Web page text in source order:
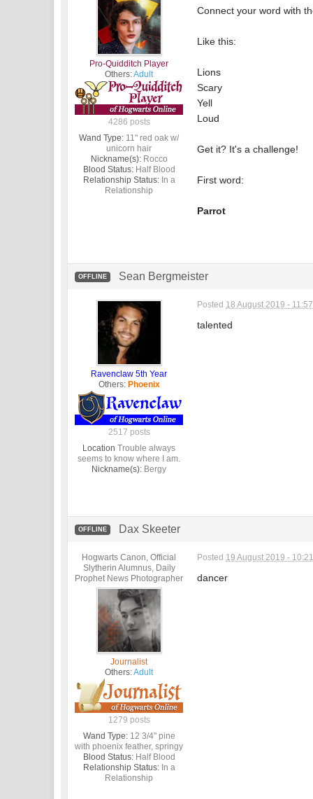
Pro-Quidditch Player
Others:Adult
4286 posts
Wand Type: 11" red oak w/
unicorn hair
Nickname(s): Rocco
Blood Status: Half Blood
Relationship Status: In a
Relationship
Connect your word with
Like this:
Lions
Scary
Yell
Loud
Get it? It's a challenge!
First word:
Parrot
OFFLINE Sean Bergmeister
Ravenclaw 5th Year
Others: Phoenix
2517 posts
Location Trouble always
seems to know where I am.
Nickname(s): Bergy
Posted 18 August 2019 -
talented
OFFLINE Dax Skeeter
Hogwarts Canon, Official
Slytherin Alumnus, Daily
Prophet News Photographer
Journalist
Others:Adult
1279 posts
Wand Type: 12 3/4" pine
with phoenix feather, springy
Blood Status: Half Blood
Relationship Status: In a
Relationship
Posted 19 August 2019 -
dancer